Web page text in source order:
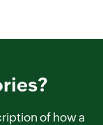
of how a